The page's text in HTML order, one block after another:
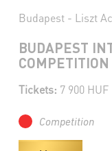
Budapest - Liszt
BUDAPEST
Tickets: 7 900 HUF
Competition